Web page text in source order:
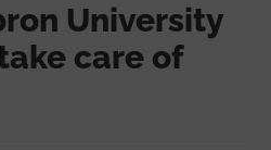
University
care of